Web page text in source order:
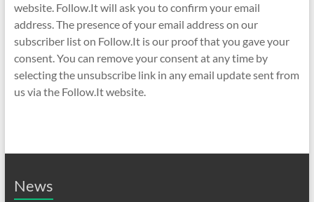
website. Follow.It will ask you to confirm your email
address. The presence of your email address on our
subscriber list on Follow.It is our proof that you gave your
consent. You can remove your consent at any time by
selecting the unsubscribe link in any email update sent from
us via the Follow.It website.
News